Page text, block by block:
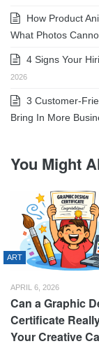
How Product
What Photos
4 Signs Your
2026
3 Customer-
Bring In More
You Might
ART
APRIL 6, 2026
Can a Graphic
Certificate
Your Creative